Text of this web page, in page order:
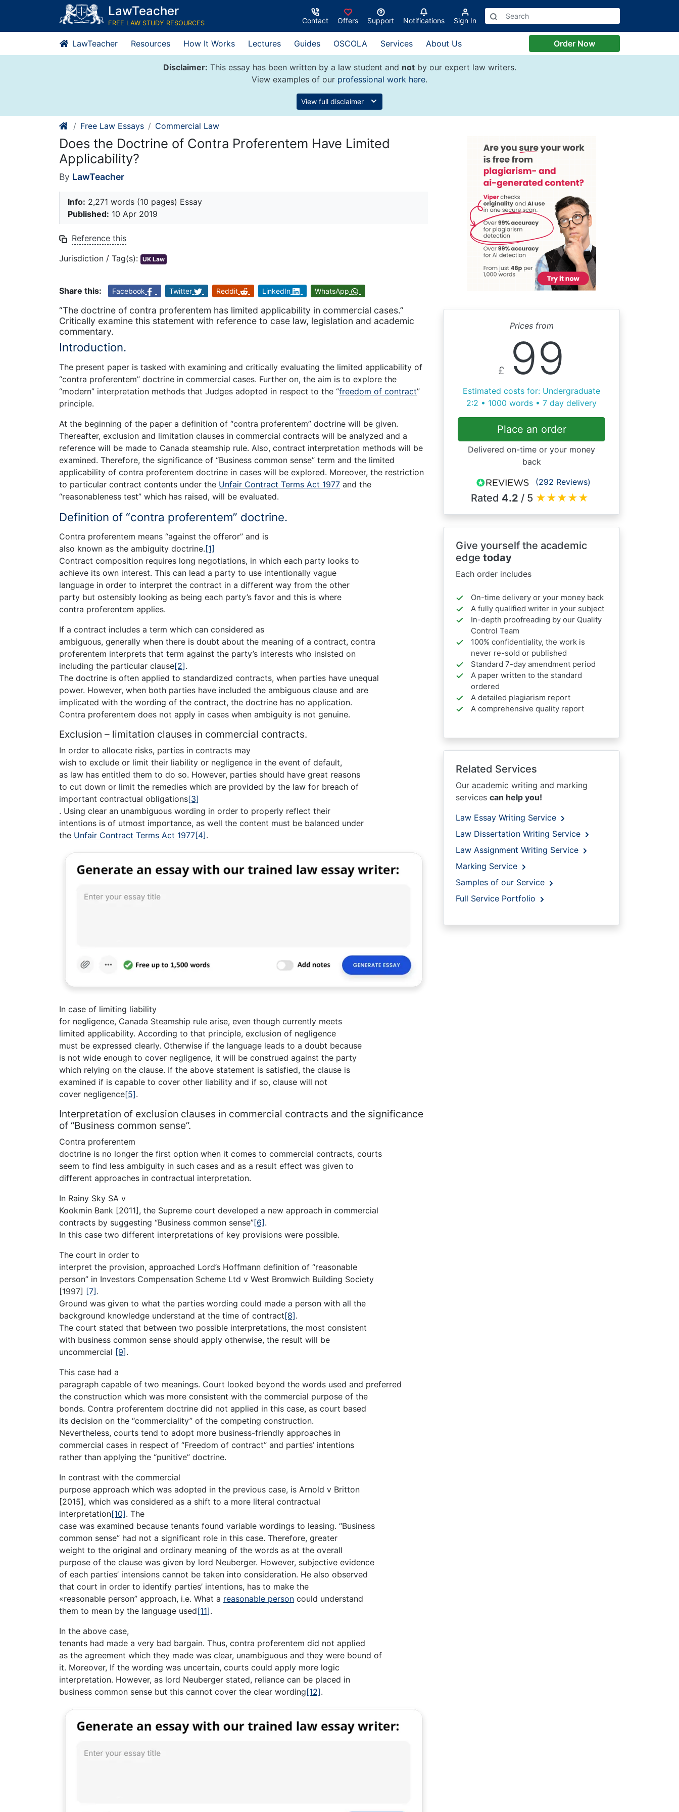
content
LawTeacher
FREE LAW STUDY RESOURCES Contact Offers Support Notifications Sign In
LawTeacher Resources How It Works Lectures Guides OSCOLA Services About Us Order Now
Disclaimer: This essay has been written by a law student and notby our expert law writers.
View examples of our professional work here.
View full disclaimer
Free Law Essays Commercial Law
Does the Doctrine of Contra Proferentem Have Limited
Applicability?
By LawTeacher
Info: 2,271 words (10 pages) Essay
Published: 10 Apr 2019
Reference this
Jurisdiction / Tag(s): UK Law
Share this: Facebook Twitter Reddit LinkedIn WhatsApp
“The doctrine of contra proferentem has limited applicability in commercial cases.”
Critically examine this statement with reference to case law, legislation and academic
commentary.
Introduction.
The present paper is tasked with examining and critically evaluating the limited applicability of
“contra proferentem” doctrine in commercial cases. Further on, the aim is to explore the
“modern” interpretation methods that Judges adopted in respect to the “freedom of contract”
principle.
At the beginning of the paper a definition of “contra proferentem” doctrine will be given.
Thereafter, exclusion and limitation clauses in commercial contracts will be analyzed and a
reference will be made to Canada steamship rule. Also, contract interpretation methods will be
examined. Therefore, the significance of “Business common sense” term and the limited
applicability of contra proferentem doctrine in cases will be explored. Moreover, the restriction
to particular contract contents under the Unfair Contract Terms Act 1977 and the
“reasonableness test” which has raised, will be evaluated.
Definition of “contra proferentem” doctrine.
Contra proferentem means “against the offeror” and is
also known as the ambiguity doctrine. [1]
Contract composition requires long negotiations, in which each party looks to
achieve its own interest. This can lead a party to use intentionally vague
language in order to interpret the contract in a different way from the other
party but ostensibly looking as being each party’s favor and this is where
contra proferentem applies.
If a contract includes a term which can considered as
ambiguous, generally when there is doubt about the meaning of a contract, contra
proferentem interprets that term against the party’s interests who insisted on
including the particular clause[2].
The doctrine is often applied to standardized contracts, when parties have unequal
power. However, when both parties have included the ambiguous clause and are
implicated with the wording of the contract, the doctrine has no application.
Contra proferentem does not apply in cases when ambiguity is not genuine.
Exclusion – limitation clauses in commercial contracts.
In order to allocate risks, parties in contracts may
wish to exclude or limit their liability or negligence in the event of default,
as law has entitled them to do so. However, parties should have great reasons
to cut down or limit the remedies which are provided by the law for breach of
important contractual obligations[3]
. Using clear an unambiguous wording in order to properly reflect their
intentions is of utmost importance, as well the content must be balanced under
the Unfair Contract Terms Act 1977[4].
In case of limiting liability
for negligence, Canada Steamship rule arise, even though currently meets
limited applicability. According to that principle, exclusion of negligence
must be expressed clearly. Otherwise if the language leads to a doubt because
is not wide enough to cover negligence, it will be construed against the party
which relying on the clause. If the above statement is satisfied, the clause is
examined if is capable to cover other liability and if so, clause will not
cover negligence[5].
Interpretation of exclusion clauses in commercial contracts and the significance
of “Business common sense”.
Contra proferentem
doctrine is no longer the first option when it comes to commercial contracts, courts
seem to find less ambiguity in such cases and as a result effect was given to
different approaches in contractual interpretation.
In Rainy Sky SA v
Kookmin Bank [2011], the Supreme court developed a new approach in commercial
contracts by suggesting “Business common sense”[6].
In this case two different interpretations of key provisions were possible.
The court in order to
interpret the provision, approached Lord’s Hoffmann definition of “reasonable
person” in Investors Compensation Scheme Ltd v West Bromwich Building Society
[1997] [7].
Ground was given to what the parties wording could made a person with all the
background knowledge understand at the time of contract[8].
The court stated that between two possible interpretations, the most consistent
with business common sense should apply otherwise, the result will be
uncommercial [9].
This case had a
paragraph capable of two meanings. Court looked beyond the words used and preferred
the construction which was more consistent with the commercial purpose of the
bonds. Contra proferentem doctrine did not applied in this case, as court based
its decision on the “commerciality” of the competing construction.
Nevertheless, courts tend to adopt more business-friendly approaches in
commercial cases in respect of “Freedom of contract” and parties’ intentions
rather than applying the “punitive” doctrine.
In contrast with the commercial
purpose approach which was adopted in the previous case, is Arnold v Britton
[2015], which was considered as a shift to a more literal contractual
interpretation[10]. The
case was examined because tenants found variable wordings to leasing. “Business
common sense” had not a significant role in this case. Therefore, greater
weight to the original and ordinary meaning of the words as at the overall
purpose of the clause was given by lord Neuberger. However, subjective evidence
of each parties’ intensions cannot be taken into consideration. He also observed
that court in order to identify parties’ intentions, has to make the
«reasonable person” approach, i.e. What a reasonable person could understand
them to mean by the language used[11].
In the above case,
tenants had made a very bad bargain. Thus, contra proferentem did not applied
as the agreement which they made was clear, unambiguous and they were bound of
it. Moreover, If the wording was uncertain, courts could apply more logic
interpretation. However, as lord Neuberger stated, reliance can be placed in
business common sense but this cannot cover the clear wording[12].
Prices from
£ 99
Estimated costs for: Undergraduate
2:2 • 1000 words • 7 day delivery
Place an order
Delivered on-time or your money
back
(292 Reviews)
Rated 4.2 / 5 ★★★★★
Give yourself the academic
edge today
Each order includes
On-time delivery or your money back
A fully qualified writer in your subject
In-depth proofreading by our Quality
Control Team
100% confidentiality, the work is
never re-sold or published
Standard 7-day amendment period
A paper written to the standard
ordered
A detailed plagiarism report
A comprehensive quality report
Related Services
Our academic writing and marking
services can help you!
Law Essay Writing Service
Law Dissertation Writing Service
Law Assignment Writing Service
Marking Service
Samples of our Service
Full Service Portfolio